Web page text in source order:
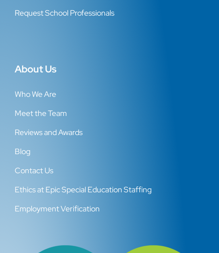
Request School Professionals
About Us
Who We Are
Meet the Team
Reviews and Awards
Blog
Contact Us
Ethics at Epic Special Education Staffing
Employment Verification